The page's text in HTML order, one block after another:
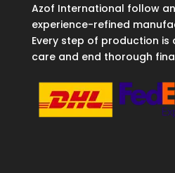
Azof International follow
experience-refined
Every step of production is
care and end thorough